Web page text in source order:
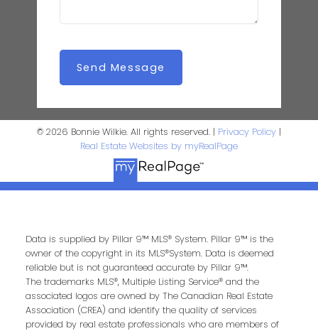
Send Message
© 2026 Bonnie Wilkie. All rights reserved. | Privacy Policy |
Real Estate Websites by myRealPage
Data is supplied by Pillar 9™ MLS® System. Pillar 9™ is the
owner of the copyright in its MLS®System. Data is deemed
reliable but is not guaranteed accurate by Pillar 9™.
The trademarks MLS®, Multiple Listing Service® and the
associated logos are owned by The Canadian Real Estate
Association (CREA) and identify the quality of services
provided by real estate professionals who are members of